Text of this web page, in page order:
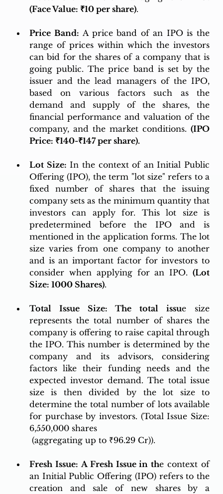
(Face Value: ₹10 per share).
Price Band: A price band of an IPO is the
range of prices within which the investors
can bid for the shares of a company that is
going public. The price band is set by the
issuer and the lead managers of the IPO,
based on various factors such as the
demand and supply of the shares, the
financial performance and valuation of the
company, and the market conditions. (IPO
Price: ₹140-₹147 per share).
Lot Size: In the context of an Initial Public
Offering (IPO), the term "lot size" refers to a
fixed number of shares that the issuing
company sets as the minimum quantity that
investors can apply for. This lot size is
predetermined before the IPO and is
mentioned in the application forms. The lot
size varies from one company to another
and is an important factor for investors to
consider when applying for an IPO. (Lot
Size: 1000 Shares).
Total Issue Size: The total issue size
represents the total number of shares the
company is offering to raise capital through
the IPO. This number is determined by the
company and its advisors, considering
factors like their funding needs and the
expected investor demand. The total issue
size is then divided by the lot size to
determine the total number of lots available
for purchase by investors. (Total Issue Size:
6,550,000 shares
(aggregating up to ₹96.29 Cr)).
Fresh Issue: A Fresh Issue in the context of
an Initial Public Offering (IPO) refers to the
creation and sale of new shares by a